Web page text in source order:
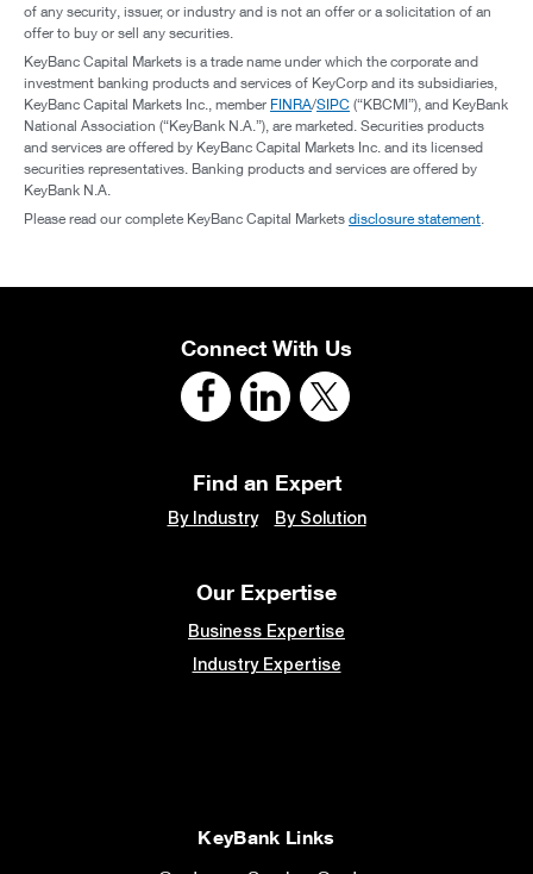
of any security, issuer, or industry and is not an offer or a solicitation of an
offer to buy or sell any securities.
KeyBanc Capital Markets is a trade name under which the corporate and
investment banking products and services of KeyCorp and its subsidiaries,
KeyBanc Capital Markets Inc., member FINRA/SIPC (“KBCMI”), and KeyBank
National Association (“KeyBank N.A.”), are marketed. Securities products
and services are offered by KeyBanc Capital Markets Inc. and its licensed
securities representatives. Banking products and services are offered by
KeyBank N.A.
Please read our complete KeyBanc Capital Markets disclosure statement
Connect With Us
Find an Expert
By Industry By Solution
Our Expertise
Business Expertise
Industry Expertise
KeyBank Links